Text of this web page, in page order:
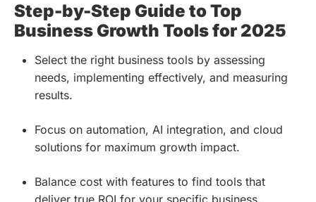
Step-by-Step Guide to Top
Business Growth Tools for 2025
Select the right business tools by assessing
needs, implementing effectively, and measuring
results.
Focus on automation, AI integration, and cloud
solutions for maximum growth impact.
Balance cost with features to find tools that